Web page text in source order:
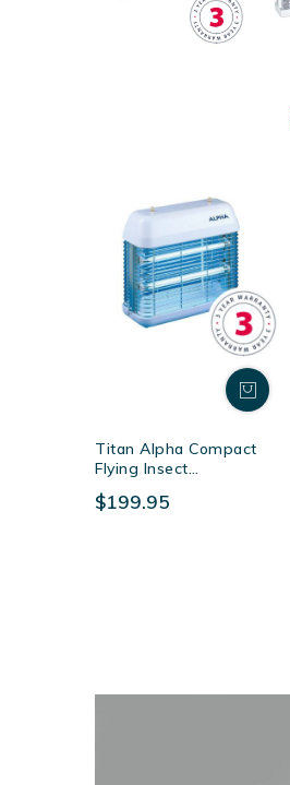
Titan Alpha Compact
Flying Insect
Electrocutors - White
$199.95